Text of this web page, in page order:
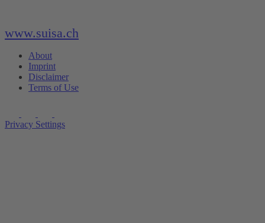
www.suisa.ch
About
Imprint
Disclaimer
Terms of Use
Privacy Settings